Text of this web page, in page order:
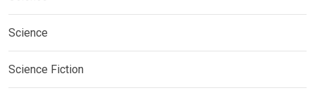
Science
Science Fiction